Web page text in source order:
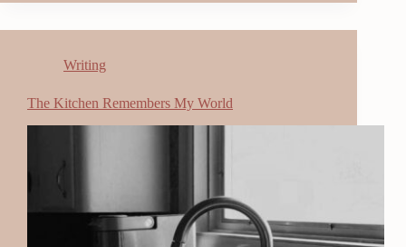
Writing
The Kitchen Remembers My World